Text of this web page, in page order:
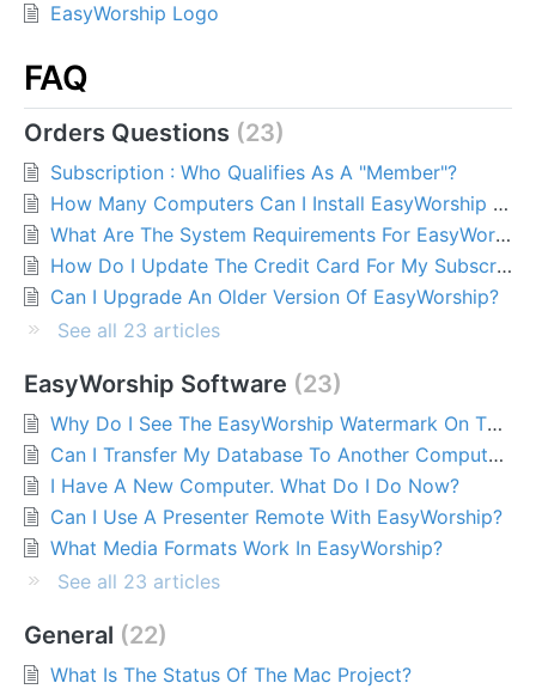
EasyWorship Logo
FAQ
Orders Questions 23
Subscription : Who Qualifies As A "Member"?
How Many Computers Can I Install EasyWorship On?
What Are The System Requirements For EasyWorship?
How Do I Update The Credit Card For My Subscription?
Can I Upgrade An Older Version Of EasyWorship?
See all 23 articles
EasyWorship Software 23
Why Do I See The EasyWorship Watermark On The Output Screen?
Can I Transfer My Database To Another Computer?
I Have A New Computer. What Do I Do Now?
Can I Use A Presenter Remote With EasyWorship?
What Media Formats Work In EasyWorship?
See all 23 articles
General 22
What Is The Status Of The Mac Project?